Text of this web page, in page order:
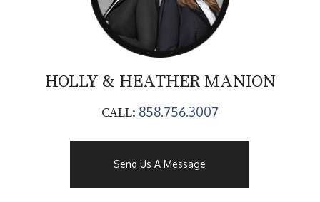
HOLLY & HEATHER MANION
CALL: 858.756.3007
Send Us A Message